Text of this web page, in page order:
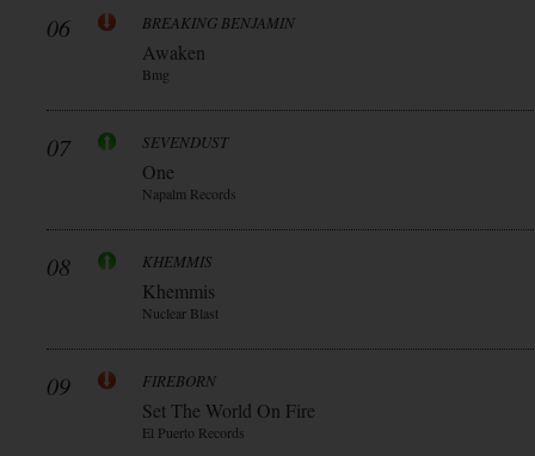
06 BREAKING BENJAMIN
Awaken
Bmg
07 SEVENDUST
One
Napalm Records
08 KHEMMIS
Khemmis
Nuclear Blast
09 FIREBORN
Set The World On Fire
El Puerto Records